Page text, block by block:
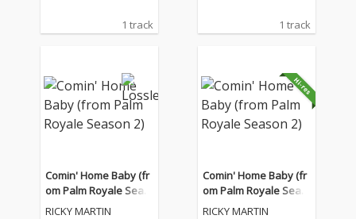
1 track 1 track
Comin' Home Baby (fr
om Palm Royale Seas
on 2)
RICKY MARTIN
Comin' Home Baby (fr
om Palm Royale Seas
on 2)
RICKY MARTIN